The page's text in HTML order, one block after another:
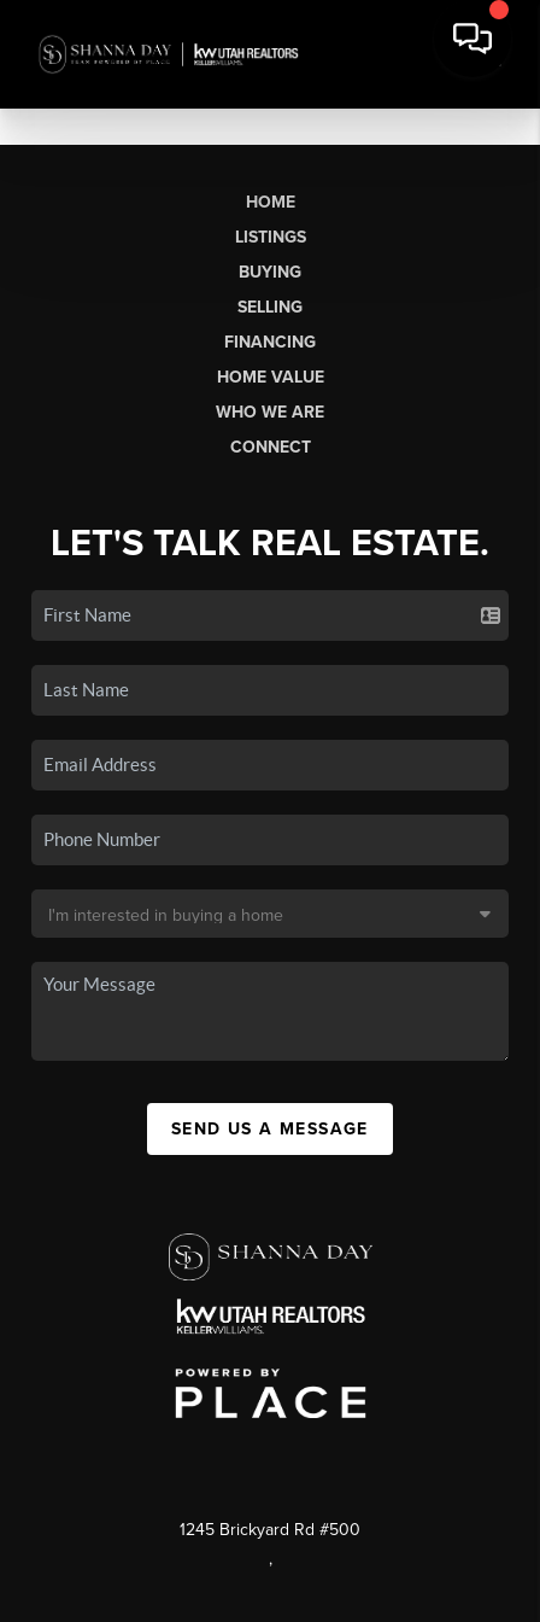
HOME
LISTINGS
BUYING
SELLING
FINANCING
HOME VALUE
WHO WE ARE
CONNECT
LET'S TALK REAL ESTATE.
SEND US A MESSAGE
1245 Brickyard Rd #500
,